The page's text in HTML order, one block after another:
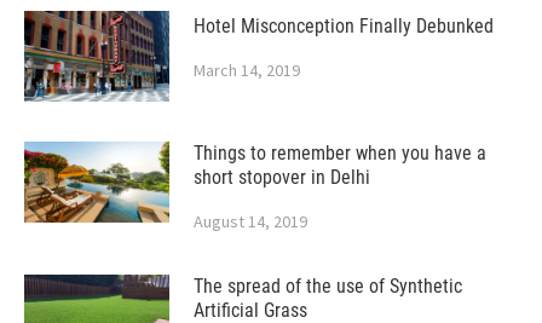
Hotel Misconception Finally Debunked
March 14, 2019
Things to remember when you have a
short stopover in Delhi
August 14, 2019
The spread of the use of Synthetic
Artificial Grass